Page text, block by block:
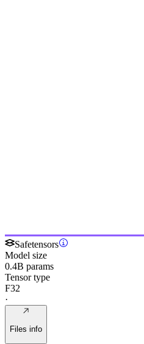
Safetensors
Model size
0.4B params
Tensor type
F32
·
Files info